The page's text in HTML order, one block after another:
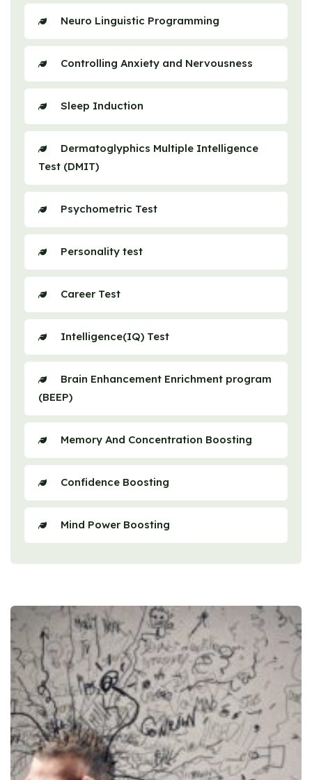
Neuro Linguistic Programming
Controlling Anxiety and Nervousness
Sleep Induction
Dermatoglyphics Multiple Intelligence
Test (DMIT)
Psychometric Test
Personality test
Career Test
Intelligence(IQ) Test
Brain Enhancement Enrichment program
(BEEP)
Memory And Concentration Boosting
Confidence Boosting
Mind Power Boosting